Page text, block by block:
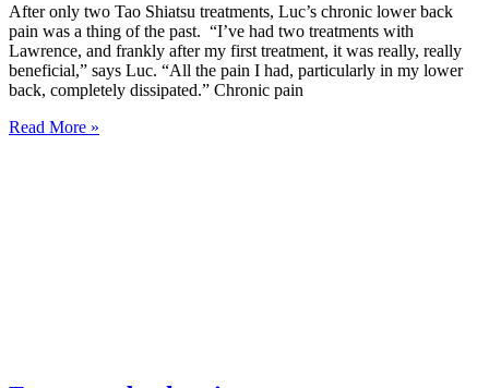
After only two Tao Shiatsu treatments, Luc’s chronic lower back
pain was a thing of the past. “I’ve had two treatments with
Lawrence, and frankly after my first treatment, it was really, really
beneficial,” says Luc. “All the pain I had, particularly in my lower
back, completely dissipated.” Chronic pain
Read More »